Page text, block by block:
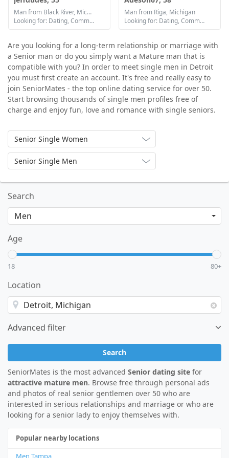
Man from Black River, Michigan
Looking for: Dating, Communication / chat, Friendship
Man from Riga, Michigan
Looking for: Dating, Communication / chat, Friendship
Are you looking for a long-term relationship or marriage with
a Senior man or do you simply want a Mature man that is
compatible with you? In order to meet single men in Detroit
you must first create an account. It's free and really easy to
join SeniorMates - the top online dating service for over 50.
Start browsing thousands of single men profiles free of
charge and enjoy fun, love and romance with single seniors.
Senior Single Women
Senior Single Men
Search
Age
18 80+
Location
Advanced filter
Search
SeniorMates is the most advanced Senior dating site for
attractive mature men. Browse free through personal ads
and photos of real senior gentlemen over 50 who are
interested in serious relationships and marriage or who are
looking for a senior lady to enjoy themselves with.
Popular nearby locations
Men Tampa